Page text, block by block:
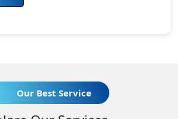
Our Best Service